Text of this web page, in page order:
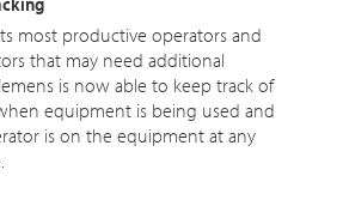
most productive operators and
that may need additional
is now able to keep track of
equipment is being used and
is on the equipment at any